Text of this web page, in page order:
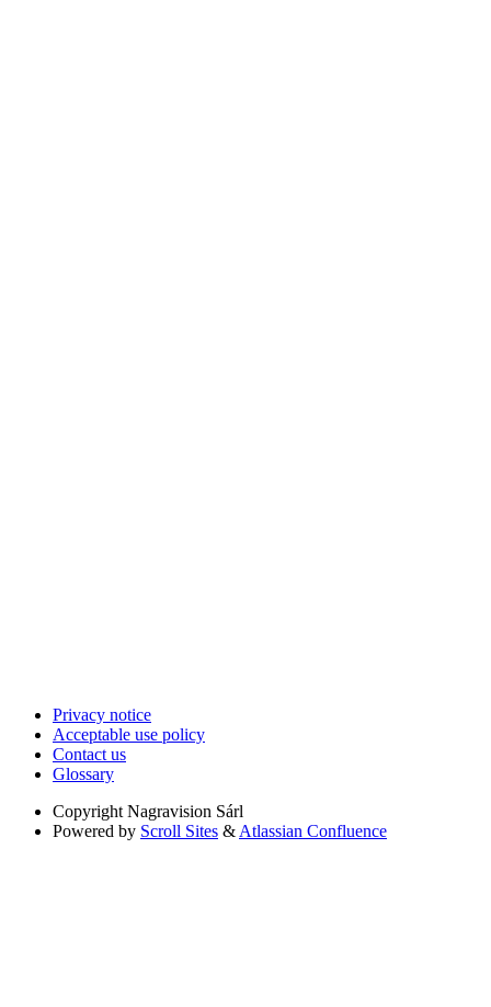
Privacy notice
Acceptable use policy
Contact us
Glossary
Copyright Nagravision Sárl
Powered by Scroll Sites & Atlassian Confluence